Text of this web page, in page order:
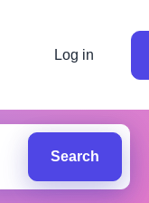
Log in
Search